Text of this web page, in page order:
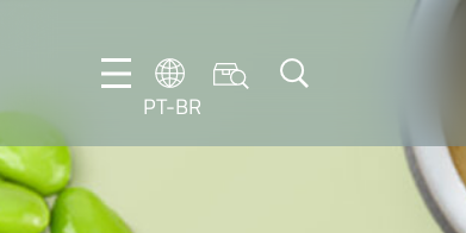
PT-BR
DE